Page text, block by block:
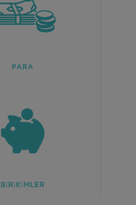
PARA
BİRİKİMLER